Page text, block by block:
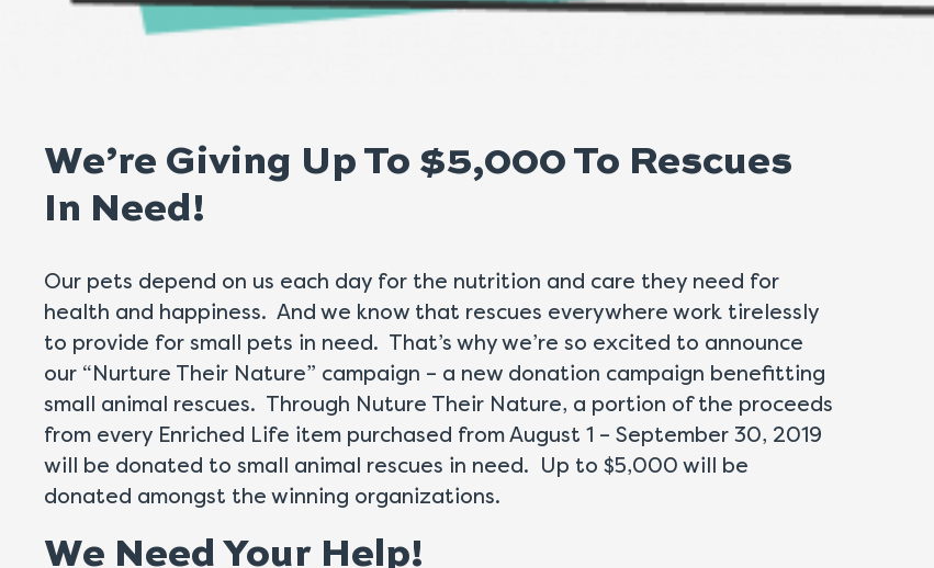
We’re Giving Up To $5,000 To Rescues
In Need!
Our pets depend on us each day for the nutrition and care they need for
health and happiness. And we know that rescues everywhere work tirelessly
to provide for small pets in need. That’s why we’re so excited to announce
our “Nurture Their Nature” campaign – a new donation campaign benefitting
small animal rescues. Through Nuture Their Nature, a portion of the proceeds
from every Enriched Life item purchased from August 1 – September 30, 2019
will be donated to small animal rescues in need. Up to $5,000 will be
donated amongst the winning organizations.
We Need Your Help!